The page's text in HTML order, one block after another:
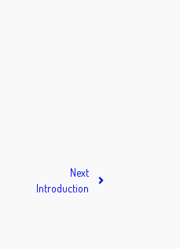
Next
Introduction